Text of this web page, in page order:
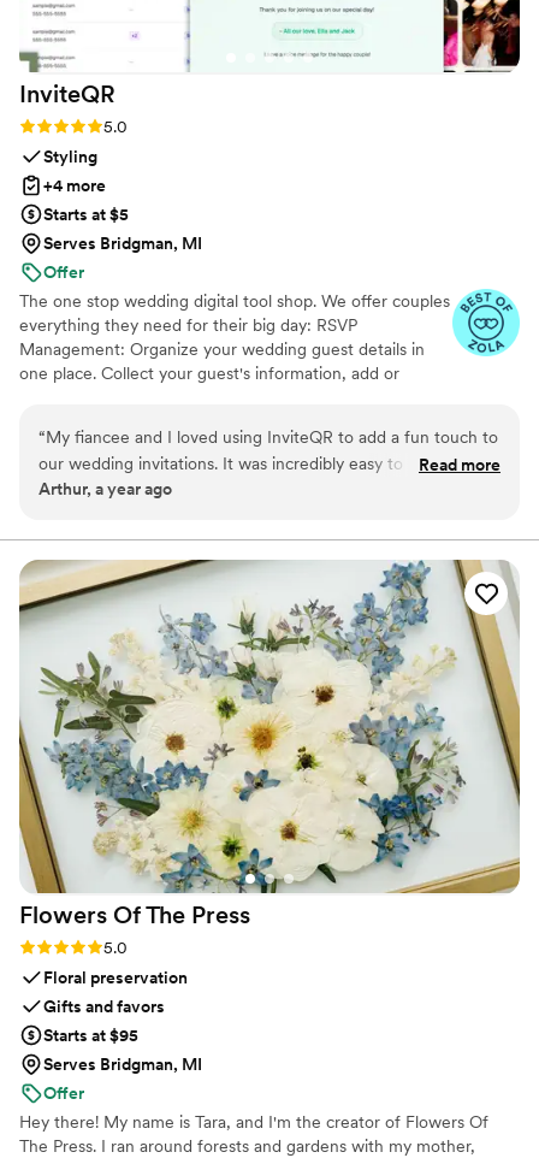
InviteQR
Rating: 5.0 (5 reviews)
5.0
Styling
+4 more
Starts at $5
Serves Bridgman, MI
Offer
The one stop wedding digital tool shop. We offer couples
everything they need for their big day: RSVP
Management: Organize your wedding guest details in
one place. Collect your guest's information, add or
Way to Collect Photos & Videos from your guests. Don't
miss out on all those candid photos from your wedding.
Seating Chart: Organize your guests. Audio Guestbook:
“My fiancee and I loved using InviteQR to add a fun touch to
our wedding invitations. It was incredibly easy to use and
nicely combined utility and creativity for our invitations. Very
referenceable, aesthetic QR code to their invite!”
Read more
Arthur, a year ago
Flowers Of The Press
Rating: 5.0 (5 reviews)
5.0
Floral preservation
Gifts and favors
Starts at $95
Serves Bridgman, MI
Offer
Hey there! My name is Tara, and I'm the creator of Flowers Of
The Press. I ran around forests and gardens with my mother,